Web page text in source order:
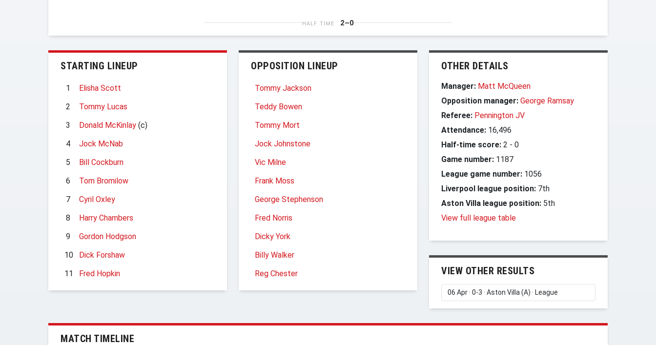
HALF TIME 2–0
STARTING LINEUP
1
Elisha Scott
2
Tommy Lucas
3
Donald McKinlay (c)
4
Jock McNab
5
Bill Cockburn
6
Tom Bromilow
7
Cyril Oxley
8
Harry Chambers
9
Gordon Hodgson
10
Dick Forshaw
11
Fred Hopkin
OPPOSITION LINEUP
Tommy Jackson
Teddy Bowen
Tommy Mort
Jock Johnstone
Vic Milne
Frank Moss
George Stephenson
Fred Norris
Dicky York
Billy Walker
Reg Chester
OTHER DETAILS
Manager: Matt McQueen
Opposition manager: George Ramsay
Referee: Pennington JV
Attendance: 16,496
Half-time score: 2 - 0
Game number: 1187
League game number: 1056
Liverpool league position: 7th
Aston Villa league position: 5th
View full league table
VIEW OTHER RESULTS
MATCH TIMELINE